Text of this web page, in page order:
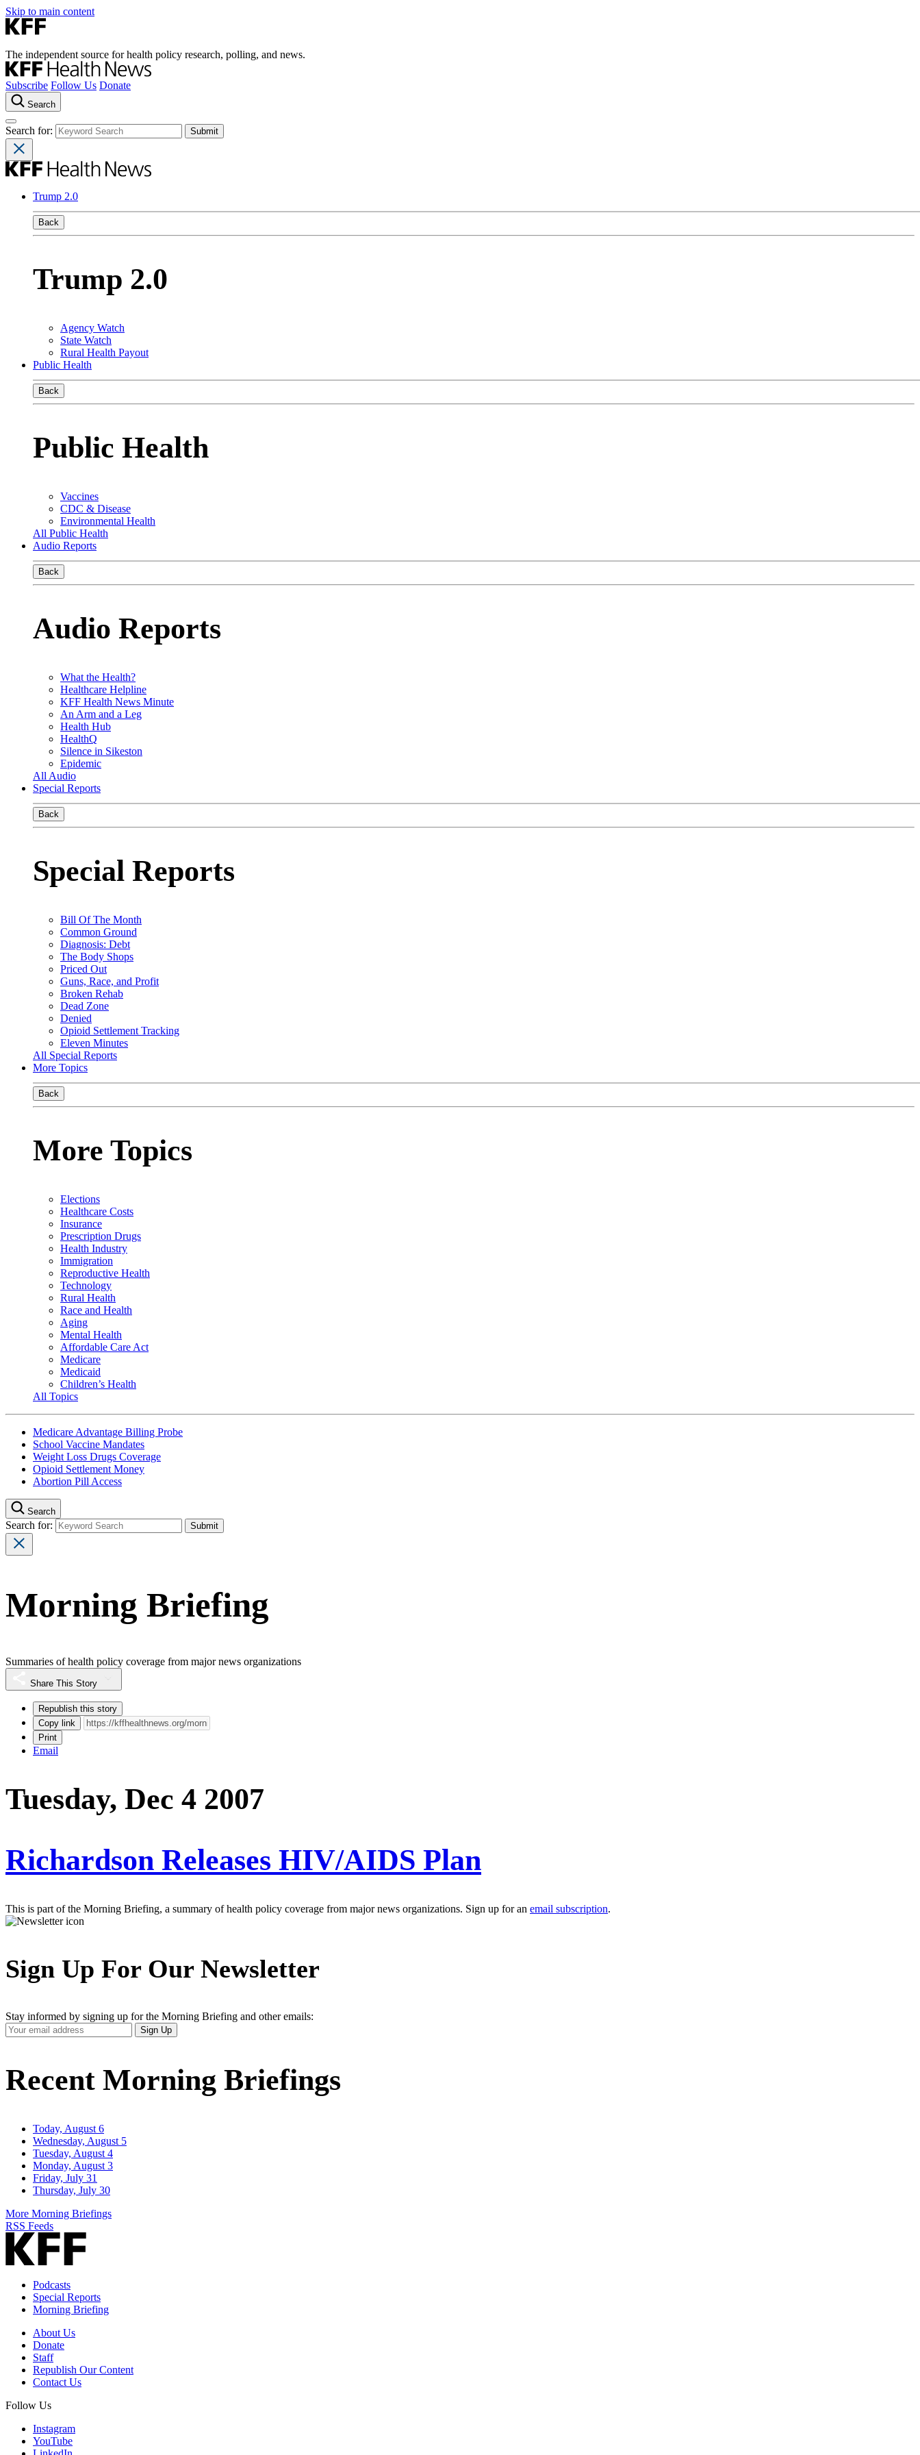
Skip to main content
The independent source for health policy research, polling, and news.
Subscribe Follow Us Donate
Search
Search for:
Trump 2.0
Back
Trump 2.0
Agency Watch
State Watch
Rural Health Payout
Public Health
Back
Public Health
Vaccines
CDC & Disease
Environmental Health
All Public Health
Audio Reports
Back
Audio Reports
What the Health?
Healthcare Helpline
KFF Health News Minute
An Arm and a Leg
Health Hub
HealthQ
Silence in Sikeston
Epidemic
All Audio
Special Reports
Back
Special Reports
Bill Of The Month
Common Ground
Diagnosis: Debt
The Body Shops
Priced Out
Guns, Race, and Profit
Broken Rehab
Dead Zone
Denied
Opioid Settlement Tracking
Eleven Minutes
All Special Reports
More Topics
Back
More Topics
Elections
Healthcare Costs
Insurance
Prescription Drugs
Health Industry
Immigration
Reproductive Health
Technology
Rural Health
Race and Health
Aging
Mental Health
Affordable Care Act
Medicare
Medicaid
Children’s Health
All Topics
Medicare Advantage Billing Probe
School Vaccine Mandates
Weight Loss Drugs Coverage
Opioid Settlement Money
Abortion Pill Access
Search
Search for:
Morning Briefing
Summaries of health policy coverage from major news organizations
Share This Story
Republish this story
Copy link
Print
Email
Tuesday, Dec 4 2007
Richardson Releases HIV/AIDS Plan
This is part of the Morning Briefing, a summary of health policy coverage from major news organizations. Sign up for an email subscription.
Sign Up For Our Newsletter
Stay informed by signing up for the Morning Briefing and other emails:
Your
Email
Sign Up
Recent Morning Briefings
Today, August 6
Wednesday, August 5
Tuesday, August 4
Monday, August 3
Friday, July 31
Thursday, July 30
More Morning Briefings
RSS Feeds
Podcasts
Special Reports
Morning Briefing
About Us
Donate
Staff
Republish Our Content
Contact Us
Follow Us
Instagram
YouTube